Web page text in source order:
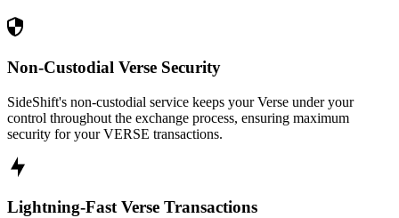
Non-Custodial Verse Security
SideShift's non-custodial service keeps your Verse under your
control throughout the exchange process, ensuring maximum
security for your VERSE transactions.
Lightning-Fast Verse Transactions